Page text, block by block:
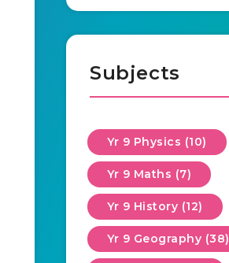
Subjects
Yr 9 Physics (10)
Yr 9 Maths (7)
Yr 9 History (12)
Yr 9 Geography (38)